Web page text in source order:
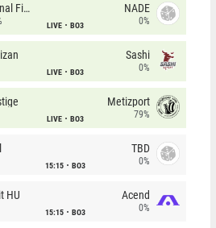
Fire
LIVE BO3
NADE
0%
LIVE BO3
Sashi
0%
LIVE BO3
Metizport
79%
15:15 BO3
TBD
0%
HU
15:15 BO3
Acend
0%